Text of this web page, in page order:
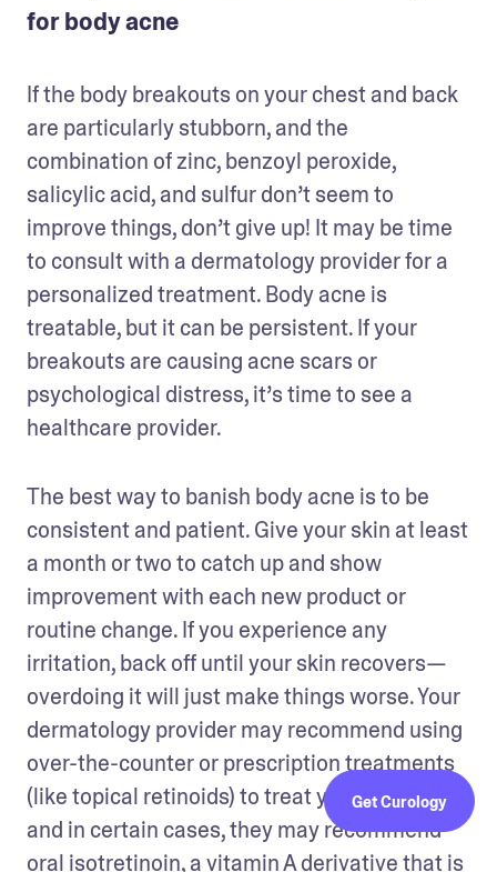
for body acne
If the body breakouts on your chest and back
are particularly stubborn, and the
combination of zinc, benzoyl peroxide,
salicylic acid, and sulfur don’t seem to
improve things, don’t give up! It may be time
to consult with a dermatology provider for a
personalized treatment. Body acne is
treatable, but it can be persistent. If your
breakouts are causing acne scars or
psychological distress, it’s time to see a
healthcare provider.
The best way to banish body acne is to be
consistent and patient. Give your skin at least
a month or two to catch up and show
improvement with each new product or
routine change. If you experience any
irritation, back off until your skin recovers—
overdoing it will just make things worse. Your
dermatology provider may recommend using
over-the-counter or prescription treatments
(like topical retinoids) to treat your body acne,
and in certain cases, they may recommend
oral isotretinoin, a vitamin A derivative that is
Get Curology